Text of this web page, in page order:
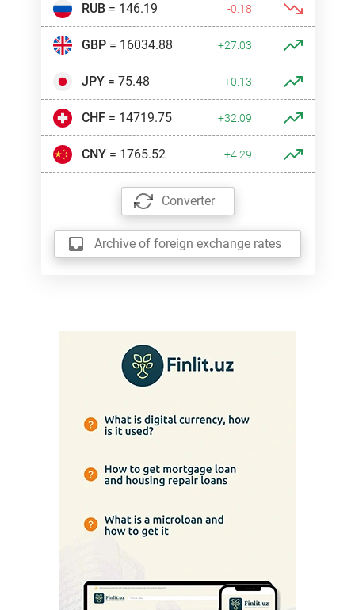
RUB= 146.19 -0.18
GBP= 16034.88 +27.03
JPY= 75.48 +0.13
CHF= 14719.75 +32.09
CNY= 1765.52 +4.29
Converter
Archive of foreign exchange rates